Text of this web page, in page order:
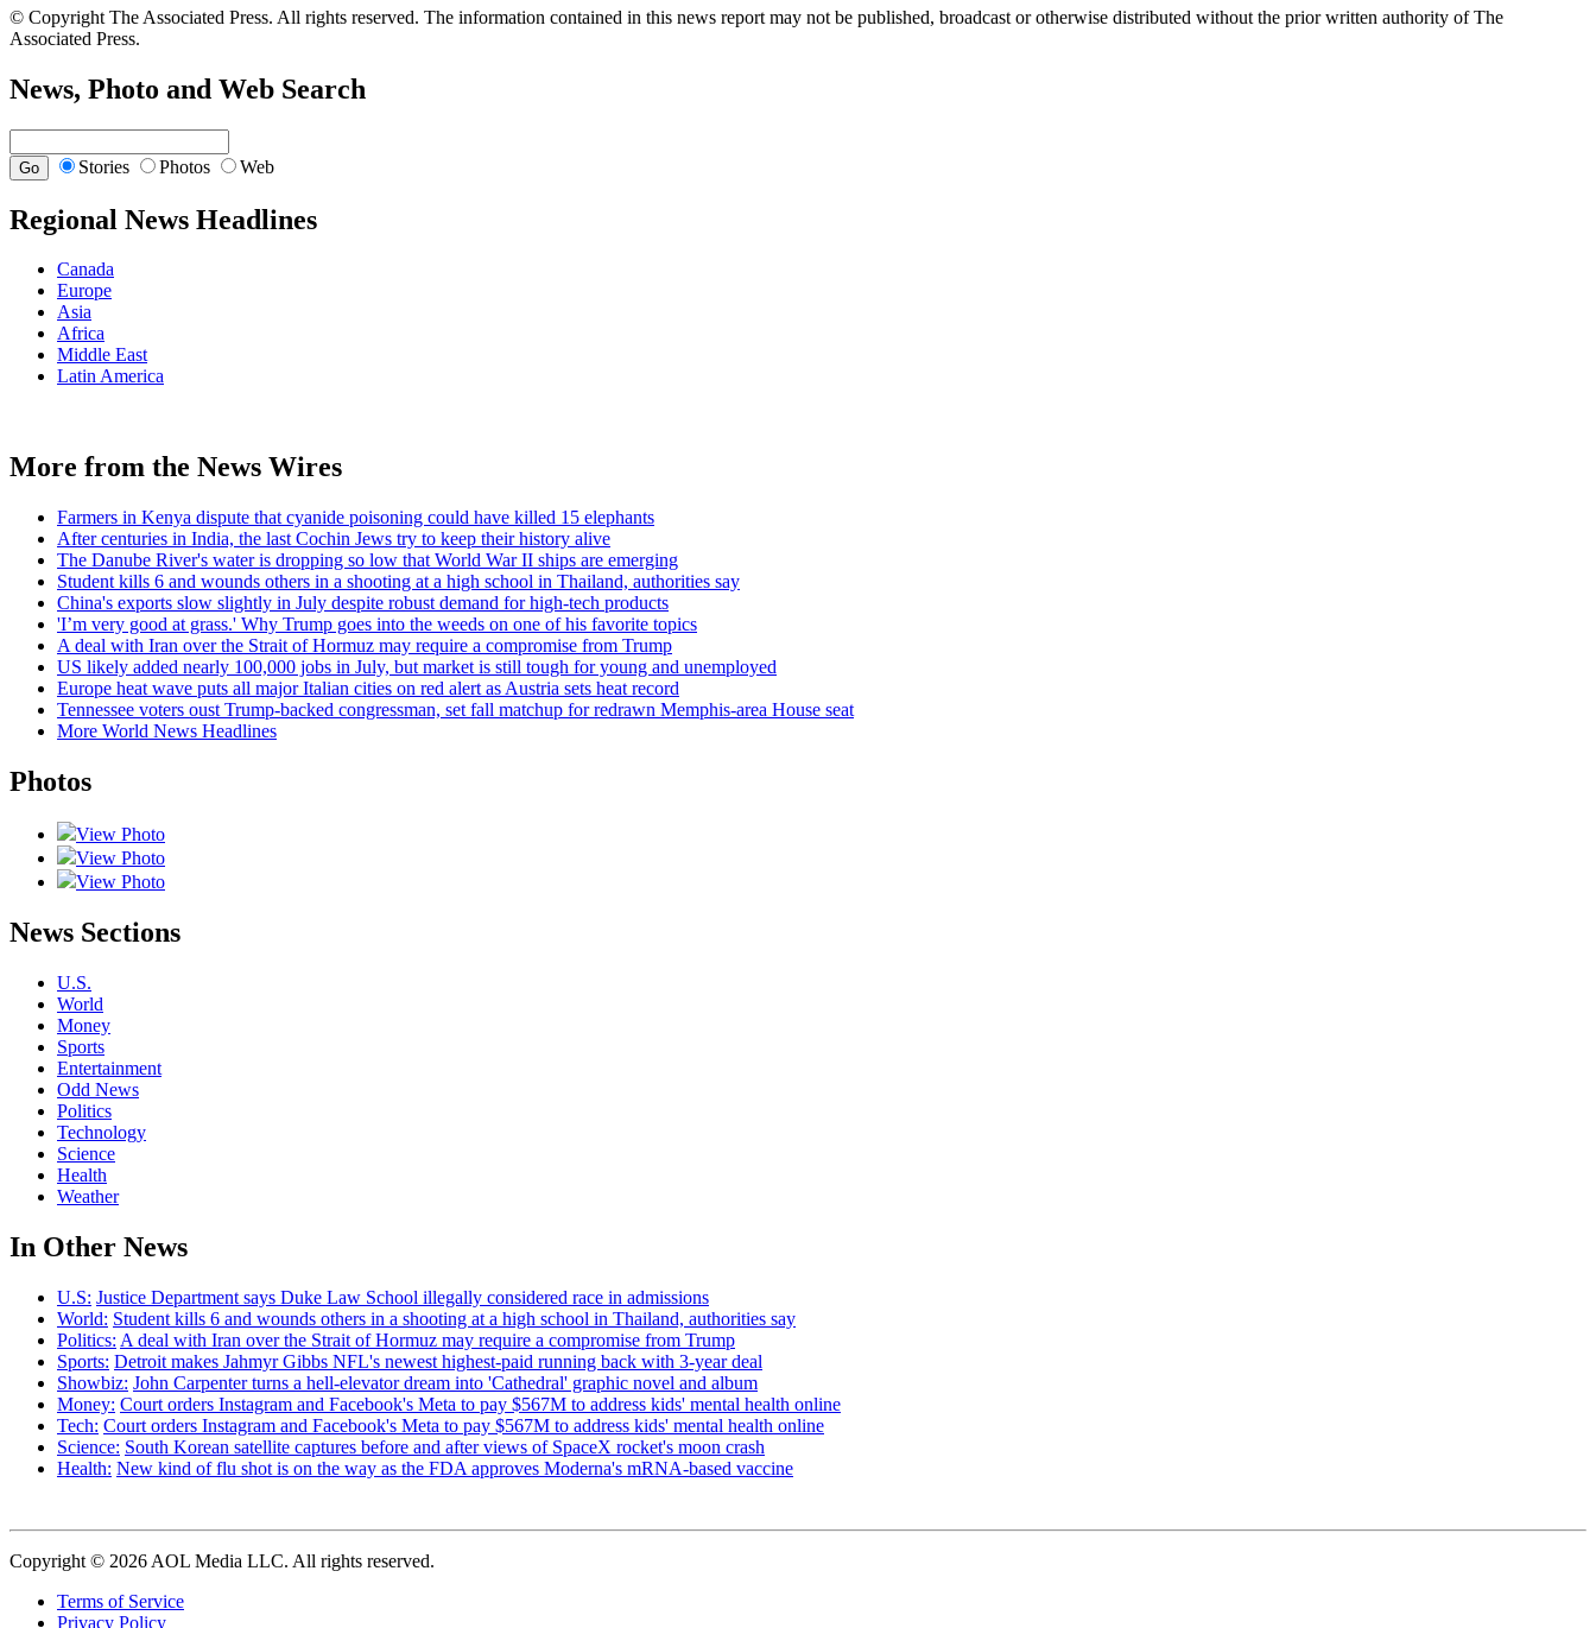
© Copyright The Associated Press. All rights reserved. The information contained in this news report may not be published, broadcast or otherwise distributed without the prior written authority of The
Associated Press.
News, Photo and Web Search
Stories Photos Web
Regional News Headlines
Canada
Europe
Asia
Africa
Middle East
Latin America
More from the News Wires
Farmers in Kenya dispute that cyanide poisoning could have killed 15 elephants
After centuries in India, the last Cochin Jews try to keep their history alive
The Danube River's water is dropping so low that World War II ships are emerging
Student kills 6 and wounds others in a shooting at a high school in Thailand, authorities say
China's exports slow slightly in July despite robust demand for high-tech products
'I’m very good at grass.' Why Trump goes into the weeds on one of his favorite topics
A deal with Iran over the Strait of Hormuz may require a compromise from Trump
US likely added nearly 100,000 jobs in July, but market is still tough for young and unemployed
Europe heat wave puts all major Italian cities on red alert as Austria sets heat record
Tennessee voters oust Trump-backed congressman, set fall matchup for redrawn Memphis-area House seat
More World News Headlines
Photos
View Photo
View Photo
View Photo
News Sections
U.S.
World
Money
Sports
Entertainment
Odd News
Politics
Technology
Science
Health
Weather
In Other News
U.S: Justice Department says Duke Law School illegally considered race in admissions
World: Student kills 6 and wounds others in a shooting at a high school in Thailand, authorities say
Politics: A deal with Iran over the Strait of Hormuz may require a compromise from Trump
Sports: Detroit makes Jahmyr Gibbs NFL's newest highest-paid running back with 3-year deal
Showbiz: John Carpenter turns a hell-elevator dream into 'Cathedral' graphic novel and album
Money: Court orders Instagram and Facebook's Meta to pay $567M to address kids' mental health online
Tech: Court orders Instagram and Facebook's Meta to pay $567M to address kids' mental health online
Science: South Korean satellite captures before and after views of SpaceX rocket's moon crash
Health: New kind of flu shot is on the way as the FDA approves Moderna's mRNA-based vaccine
Copyright © 2026 AOL Media LLC. All rights reserved.
Terms of Service
Privacy Policy